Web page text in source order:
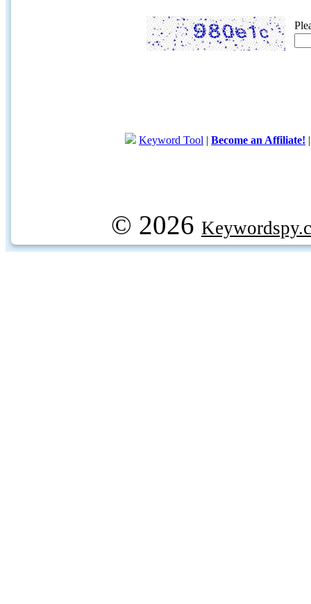
Keyword Tool | Become an Affiliate!
© 2026